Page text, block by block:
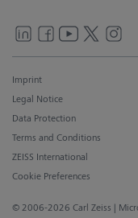
© 2006-2026 Carl Zeiss |
Imprint
Legal Notice
Data Protection
Terms and Conditions
ZEISS International
Cookie Preferences